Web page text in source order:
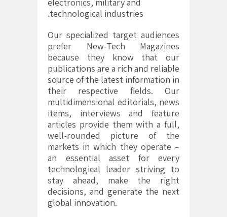
technological industries.
Our specialized target audiences
prefer New-Tech Magazines
because they know that our
publications are a rich and reliable
source of the latest information in
their respective fields. Our
multidimensional editorials, news
items, interviews and feature
articles provide them with a full,
well-rounded picture of the
markets in which they operate –
an essential asset for every
technological leader striving to
stay ahead, make the right
decisions, and generate the next
global innovation.